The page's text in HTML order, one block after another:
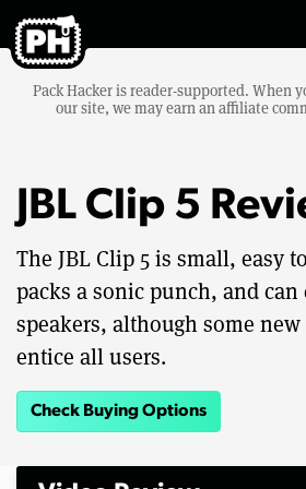
Pack Hacker is reader-supported. When
our site, we may earn an affiliate
JBL Clip 5
The JBL Clip 5 is small, easy
packs a sonic punch, and
speakers, although some new
entice all users.
Check Buying Options